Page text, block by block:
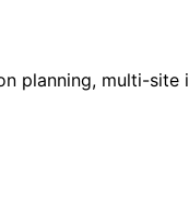
planning, multi-